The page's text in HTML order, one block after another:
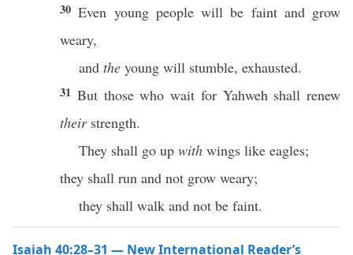
30Even young people will be faint and grow
weary,
and the young will stumble, exhausted.
31 But those who wait for Yahweh shall renew
theirstrength.
They shall go up with wings like eagles;
they shall run and not grow weary;
they shall walk and not be faint.
Isaiah 40:28–31 — New International Reader’s